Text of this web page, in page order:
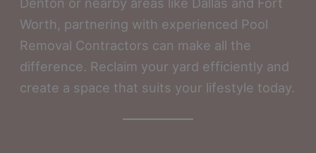
Worth, partnering with experienced Pool
Removal Contractors can make all the
difference. Reclaim your yard efficiently and
create a space that suits your lifestyle today.